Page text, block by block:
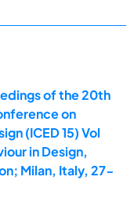
of the 20th
on
(ICED 15) Vol
in Design,
Milan, Italy, 27-